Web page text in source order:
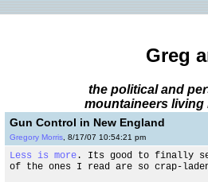
Greg
the political and
mountaineers living
Gun Control in New England
Gregory Morris , 8/17/07 10:54:21 pm
Less is more . Its good to finally
of the ones I read are so crap-